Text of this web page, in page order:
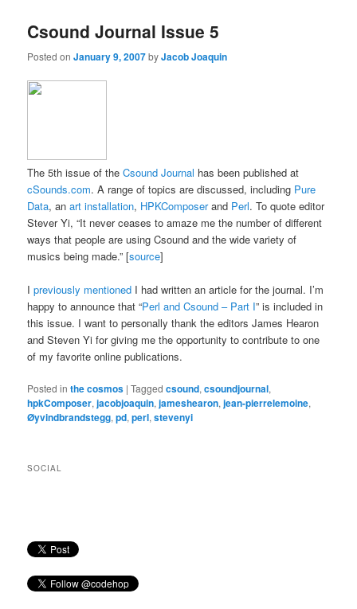
Csound Journal Issue 5
Posted onJanuary 9, 2007byJacob Joaquin
The 5th issue of theCsound Journal has been published at
cSounds.com. A range of topics are discussed, including Pure
Data, anart installation, HPKComposerand Perl. To quote editor
Stever Yi, “It never ceases to amaze me the number of different
ways that people are using Csound and the wide variety of
musics being made.” [source]
Ipreviously mentioned I had written an article for the journal. I’m
happy to announce that “Perl and Csound – Part I” is included in
this issue. I want to personally thank the editors James Hearon
and Steven Yi for giving me the opportunity to contribute to one
of my favorite online publications.
Posted in the cosmos |Tagged csound,csoundjournal,
hpkComposer,jacobjoaquin,jameshearon,jean-pierrelemoine,
Øyvindbrandstegg,pd,perl,stevenyi
SOCIAL